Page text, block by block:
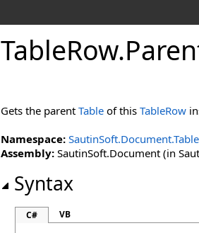
TableRow.
Gets the parent Table of this TableRow
Namespace:
Assembly: SautinSoft.Document (in
Syntax
C# VB